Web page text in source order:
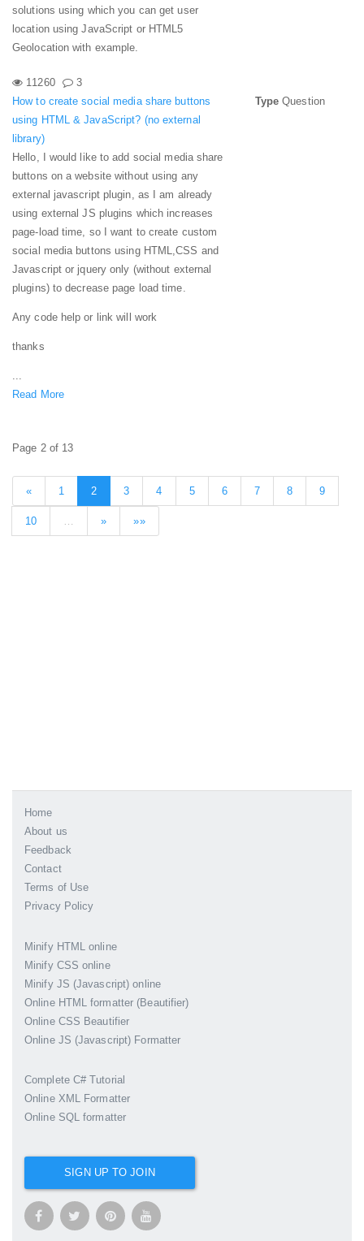
solutions using which you can get user
location using JavaScript or HTML5
Geolocation with example.
11260
3
How to create social media share buttons
using HTML & JavaScript? (no external
library)
Hello, I would like to add social media share
buttons on a website without using any
external javascript plugin, as I am already
using external JS plugins which increases
page-load time, so I want to create custom
social media buttons using HTML,CSS and
Javascript or jquery only (without external
plugins) to decrease page load time.
Any code help or link will work
thanks
...
Read More
Type Question
Page 2 of 13
« 1 2 3 4 5 6 7 8 9
10 … » »»
Home
About us
Feedback
Contact
Terms of Use
Privacy Policy
Minify HTML online
Minify CSS online
Minify JS (Javascript) online
Online HTML formatter (Beautifier)
Online CSS Beautifier
Online JS (Javascript) Formatter
Complete C# Tutorial
Online XML Formatter
Online SQL formatter
SIGN UP TO JOIN